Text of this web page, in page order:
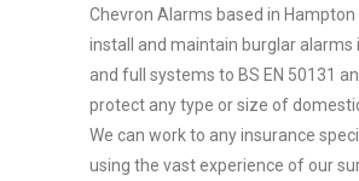
Chevron Alarms based in Hampton
install and maintain burglar alarms
and full systems to BS EN 50131
protect any type or size of
We can work to any insurance
using the vast experience of our